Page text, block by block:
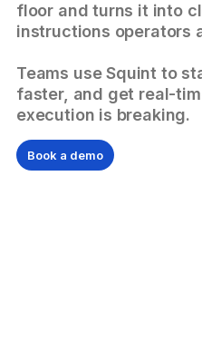
floor and turns it into
instructions operators
Teams use Squint to
faster, and get real-
execution is breaking.
Book a demo